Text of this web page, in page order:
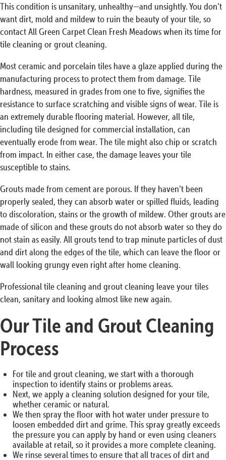
This condition is unsanitary, unhealthy—and unsightly. You don’t
want dirt, mold and mildew to ruin the beauty of your tile, so
contact All Green Carpet Clean Fresh Meadows when its time for
tile cleaning or grout cleaning.
Most ceramic and porcelain tiles have a glaze applied during the
manufacturing process to protect them from damage. Tile
hardness, measured in grades from one to five, signifies the
resistance to surface scratching and visible signs of wear. Tile is
an extremely durable flooring material. However, all tile,
including tile designed for commercial installation, can
eventually erode from wear. The tile might also chip or scratch
from impact. In either case, the damage leaves your tile
susceptible to stains.
Grouts made from cement are porous. If they haven’t been
properly sealed, they can absorb water or spilled fluids, leading
to discoloration, stains or the growth of mildew. Other grouts are
made of silicon and these grouts do not absorb water so they do
not stain as easily. All grouts tend to trap minute particles of dust
and dirt along the edges of the tile, which can leave the floor or
wall looking grungy even right after home cleaning.
Professional tile cleaning and grout cleaning leave your tiles
clean, sanitary and looking almost like new again.
Our Tile and Grout Cleaning
Process
For tile and grout cleaning, we start with a thorough
inspection to identify stains or problems areas.
Next, we apply a cleaning solution designed for your tile,
whether ceramic or natural.
We then spray the floor with hot water under pressure to
loosen embedded dirt and grime. This spray greatly exceeds
the pressure you can apply by hand or even using cleaners
available at retail, so it provides a more complete cleaning.
We rinse several times to ensure that all traces of dirt and